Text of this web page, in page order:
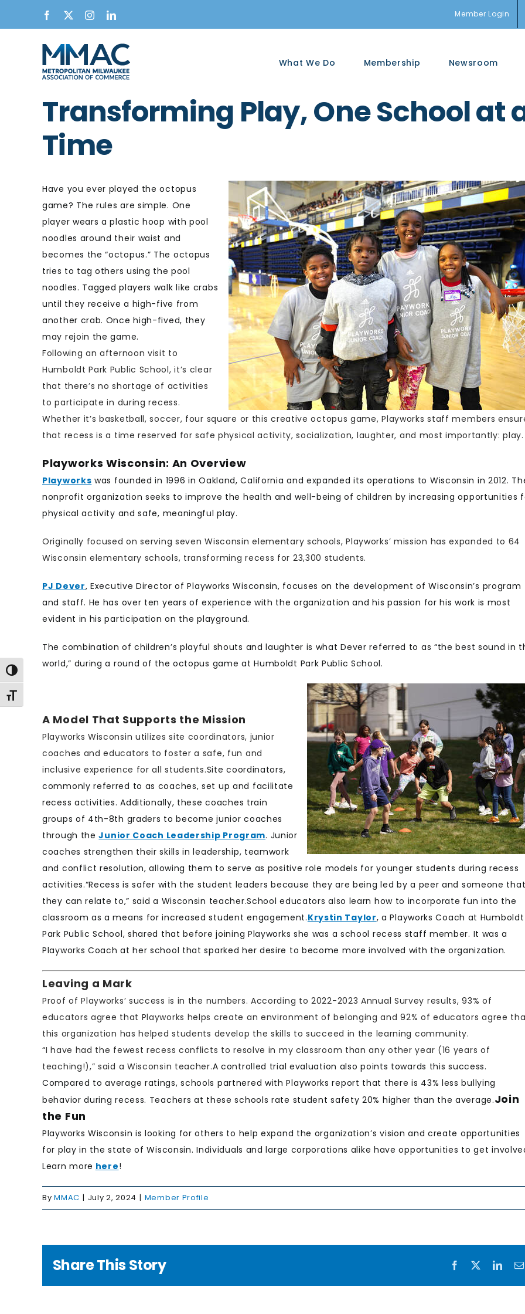
Toggle High Contrast
Toggle Font size
Facebook InstagramLinkedIn Member Login
What We Do Membership Newsroom
Transforming Play, One School at
Time
Have you ever played the octopus
game? The rules are simple. One
player wears a plastic hoop with pool
noodles around their waist and
becomes the “octopus.” The octopus
tries to tag others using the pool
noodles. Tagged players walk like crabs
until they receive a high-five from
another crab. Once high-fived, they
may rejoin the game.
Following an afternoon visit to
Humboldt Park Public School, it’s clear
that there’s no shortage of activities
to participate in during recess.
Whether it’s basketball, soccer, four square or this creative octopus game, Playworks staff members
that recess is a time reserved for safe physical activity, socialization, laughter, and most importantly: play.
Playworks Wisconsin: An Overview
Playworks was founded in 1996 in Oakland, California and expanded its operations to Wisconsin in 2012.
nonprofit organization seeks to improve the health and well-being of children by increasing opportunities
physical activity and safe, meaningful play.
Originally focused on serving seven Wisconsin elementary schools, Playworks’ mission has expanded to 64
Wisconsin elementary schools, transforming recess for 23,300 students.
PJ Dever, Executive Director of Playworks Wisconsin, focuses on the development of Wisconsin’s program
and staff. He has over ten years of experience with the organization and his passion for his work is most
evident in his participation on the playground.
The combination of children’s playful shouts and laughter is what Dever referred to as “the best sound in
world,” during a round of the octopus game at Humboldt Park Public School.
A Model That Supports the Mission
Playworks Wisconsin utilizes site coordinators, junior
coaches and educators to foster a safe, fun and
inclusive experience for all students.Site coordinators,
commonly referred to as coaches, set up and facilitate
recess activities. Additionally, these coaches train
groups of 4th-8th graders to become junior coaches
through theJunior Coach Leadership Program. Junior
coaches strengthen their skills in leadership, teamwork
and conflict resolution, allowing them to serve as positive role models for younger students during recess
activities.“Recess is safer with the student leaders because they are being led by a peer and someone
they can relate to,” said a Wisconsin teacher.School educators also learn how to incorporate fun into the
classroom as a means for increased student engagement.Krystin Taylor, a Playworks Coach at Humboldt
Park Public School, shared that before joining Playworks she was a school recess staff member. It was a
Playworks Coach at her school that sparked her desire to become more involved with the organization.
Leaving a Mark
Proof of Playworks’ success is in the numbers. According to 2022-2023 Annual Survey results, 93% of
educators agree that Playworks helps create an environment of belonging and 92% of educators agree
this organization has helped students develop the skills to succeed in the learning community.
“I have had the fewest recess conflicts to resolve in my classroom than any other year (16 years of
teaching!),” said a Wisconsin teacher.A controlled trial evaluation also points towards this success.
Compared to average ratings, schools partnered with Playworks report that there is 43% less bullying
behavior during recess. Teachers at these schools rate student safety 20% higher than the average.Join
the Fun
Playworks Wisconsin is looking for others to help expand the organization’s vision and create opportunities
for play in the state of Wisconsin. Individuals and large corporations alike have opportunities to get
Learn more here!
ByMMAC | July 2, 2024 | Member Profile
Share This Story Facebook